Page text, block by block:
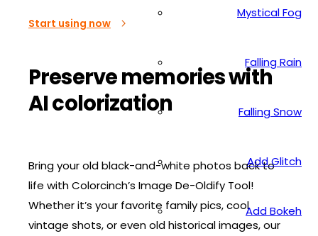
Mystical Fog
Falling Rain
Falling Snow
Add Glitch
Add Bokeh
Start using now
Preserve memories with
AI colorization
Bring your old black-and-white photos back to
life with Colorcinch’s Image De-Oldify Tool!
Whether it’s your favorite family pics, cool
vintage shots, or even old historical images, our